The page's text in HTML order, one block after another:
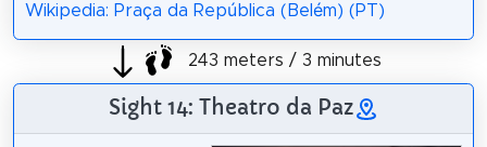
Wikipedia: Praça da República (Belém) (PT)
243 meters / 3 minutes
Sight 14: Theatro da Paz